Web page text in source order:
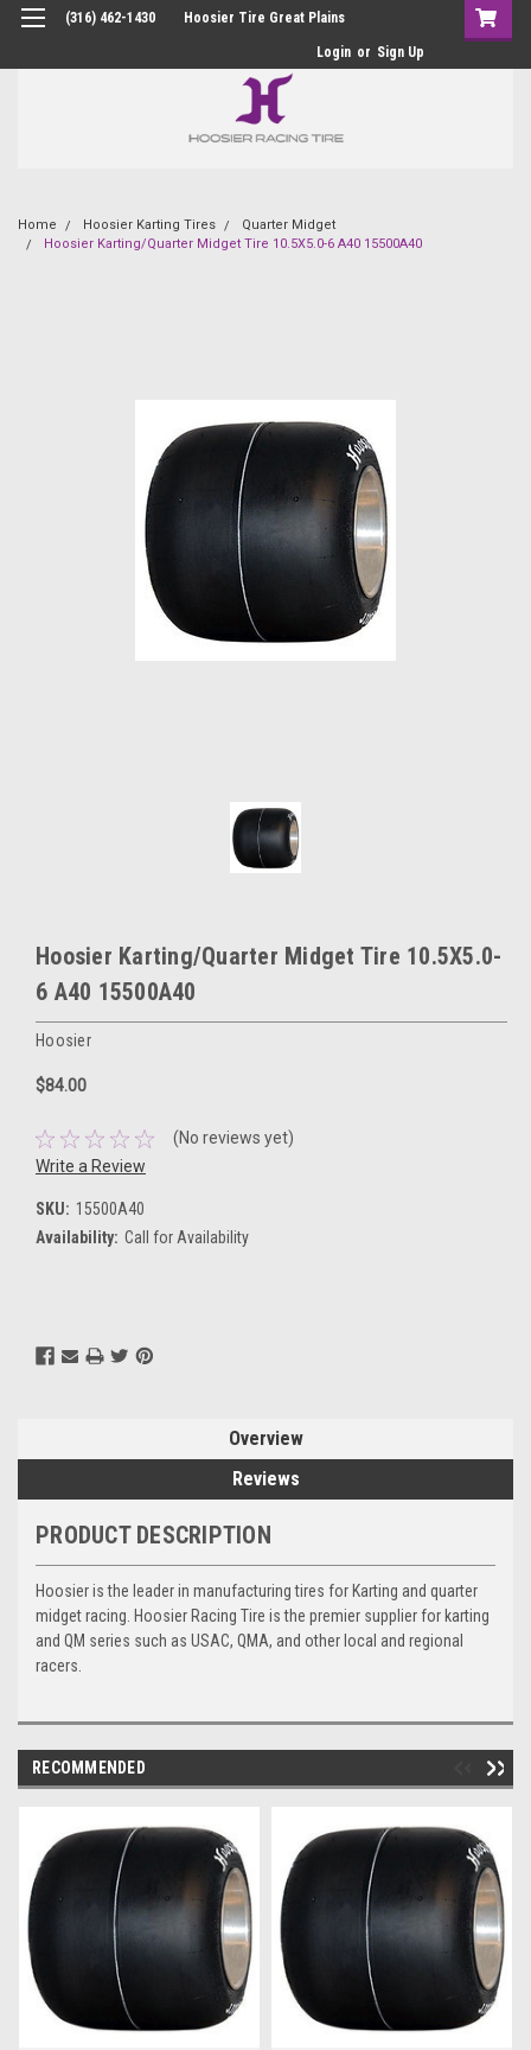
(316) 462-1430 Hoosier Tire Great Plains
Login or Sign Up
Home Hoosier Karting Tires
Quarter Midget
Hoosier Karting/Quarter Midget Tire 10.5X5.0-6 A40 15500A40
Hoosier Karting/Quarter Midget Tire 10.5X5.0-
6 A40 15500A40
Hoosier
$84.00
(No reviews yet)
Write a Review
SKU: 15500A40
Availability: Call for Availability
Stock:
Overview
Reviews
PRODUCT DESCRIPTION
Hoosier is the leader in manufacturing tires for Karting and quarter
midget racing. Hoosier Racing Tire is the premier supplier for karting
and QM series such as USAC, QMA, and other local and regional
racers.
RECOMMENDED